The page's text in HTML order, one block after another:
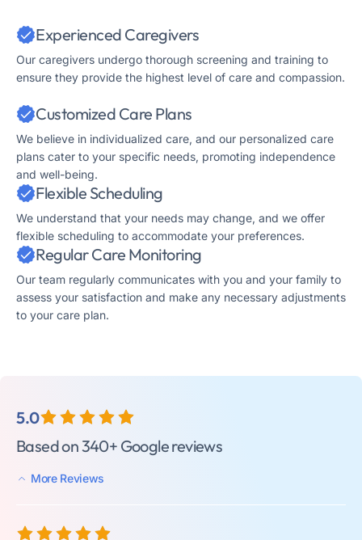
Experienced Caregivers
Our caregivers undergo thorough screening and training to
ensure they provide the highest level of care and compassion.
Customized Care Plans
We believe in individualized care, and our personalized care
plans cater to your specific needs, promoting independence
and well-being.
Flexible Scheduling
We understand that your needs may change, and we offer
flexible scheduling to accommodate your preferences.
Regular Care Monitoring
Our team regularly communicates with you and your family to
assess your satisfaction and make any necessary adjustments
to your care plan.
5.0
Based on 340+ Google reviews
More Reviews